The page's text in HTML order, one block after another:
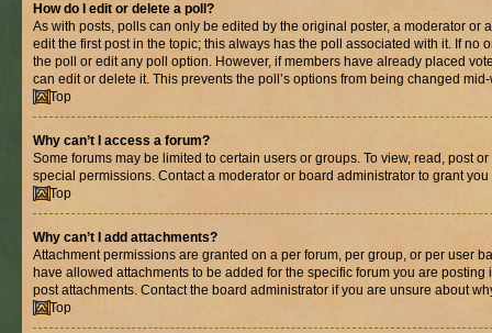
How do I edit or delete a poll?
As with posts, polls can only be edited by the original poster, a moderator or
edit the first post in the topic; this always has the poll associated with it. If no
the poll or edit any poll option. However, if members have already placed
can edit or delete it. This prevents the poll’s options from being changed
Top
Why can’t I access a forum?
Some forums may be limited to certain users or groups. To view, read, post
special permissions. Contact a moderator or board administrator to grant you
Top
Why can’t I add attachments?
Attachment permissions are granted on a per forum, per group, or per user
have allowed attachments to be added for the specific forum you are
post attachments. Contact the board administrator if you are unsure about
Top